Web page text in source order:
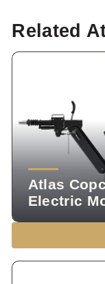
Related
Atlas
Electric